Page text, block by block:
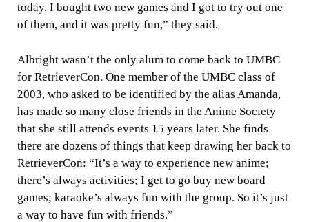
today. I bought two new games and I got to try out one
of them, and it was pretty fun,” they said.
Albright wasn’t the only alum to come back to UMBC
for RetrieverCon. One member of the UMBC class of
2003, who asked to be identified by the alias Amanda,
has made so many close friends in the Anime Society
that she still attends events 15 years later. She finds
there are dozens of things that keep drawing her back to
RetrieverCon: “It’s a way to experience new anime;
there’s always activities; I get to go buy new board
games; karaoke’s always fun with the group. So it’s just
a way to have fun with friends.”